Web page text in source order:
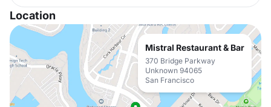
Location
Mistral Restaurant & Bar
370 Bridge Parkway
Unknown 94065
San Francisco